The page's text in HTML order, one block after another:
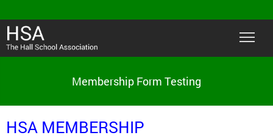
Membership Form Testing
HSA MEMBERSHIP